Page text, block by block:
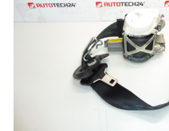
Checkout
Complaint Procedure